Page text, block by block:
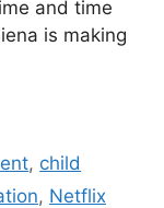
and time
is making
, child
, Netflix